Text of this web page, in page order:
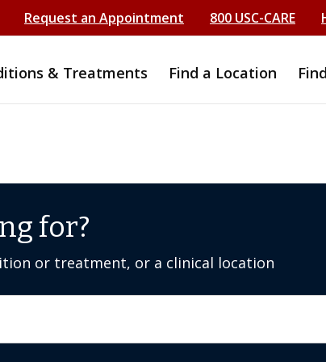
Request an Appointment 800 USC-CARE
& Treatments Find a Location
for?
or treatment, or a clinical location